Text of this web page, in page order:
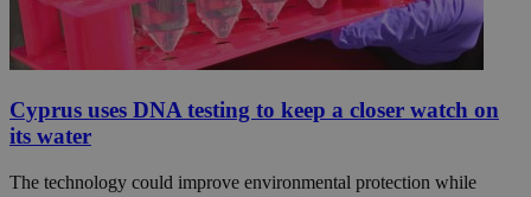
Cyprus uses DNA testing to keep a closer watch on
its water
The technology could improve environmental protection while